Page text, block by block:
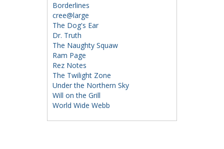
Borderlines
cree@large
The Dog's Ear
Dr. Truth
The Naughty Squaw
Ram Page
Rez Notes
The Twilight Zone
Under the Northern Sky
Will on the Grill
World Wide Webb